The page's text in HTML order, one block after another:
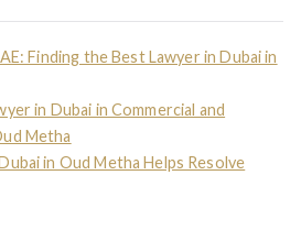
Finding the Best Lawyer in Dubai in
in Dubai in Commercial and
Metha
in Oud Metha Helps Resolve